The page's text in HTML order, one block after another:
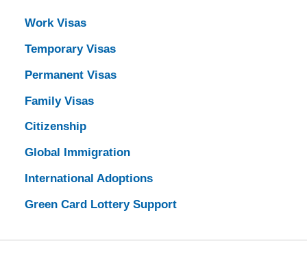
Work Visas
Temporary Visas
Permanent Visas
Family Visas
Citizenship
Global Immigration
International Adoptions
Green Card Lottery Support